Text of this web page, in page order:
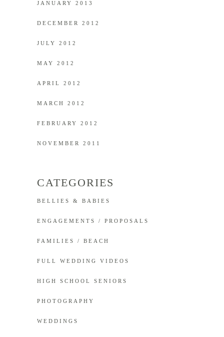
JANUARY 2013
DECEMBER 2012
JULY 2012
MAY 2012
APRIL 2012
MARCH 2012
FEBRUARY 2012
NOVEMBER 2011
CATEGORIES
BELLIES & BABIES
ENGAGEMENTS / PROPOSALS
FAMILIES / BEACH
FULL WEDDING VIDEOS
HIGH SCHOOL SENIORS
PHOTOGRAPHY
WEDDINGS